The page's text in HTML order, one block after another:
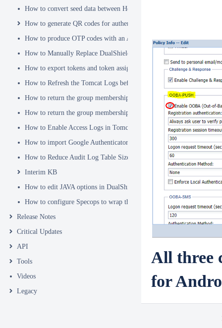
How to convert seed data between Hex and Base32 encoding
How to generate QR codes for authenticator apps or programmable
How to produce OTP codes with an Authenticator App
How to Manually Replace DualShield's SSL Certificate
How to export tokens and token assignments
How to Refresh the Tomcat Logs before Sending in for Analysis
How to return the group membership of a user in a RADIUS attribute
How to return the group membership of a user in a SAML attribute
How to Enable Access Logs in Tomcat
How to import Google Authenticator tokens into DualShield
How to Reduce Audit Log Table Size
Interim KB
How to edit JAVA options in DualShield Sever
How to configure Specops to wrap the Deepnet Computer MFA
Release Notes
Critical Updates
API
Tools
Videos
Legacy
All three
for